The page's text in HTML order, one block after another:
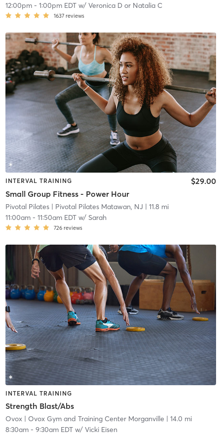
12:00pm- 1:00pm EDTw/ Veronica D or Natalia C
1637 reviews
INTERVAL TRAINING
Small Group Fitness - Power Hour
$29.00
Pivotal Pilates| Pivotal Pilates Matawan, NJ | 11.8 mi
11:00am- 11:50am EDTw/ Sarah
726 reviews
INTERVAL TRAINING
Strength Blast/Abs
Ovox| Ovox Gym and Training Center Morganville | 14.0 mi
8:30am- 9:30am EDTw/ Vicki Eisen